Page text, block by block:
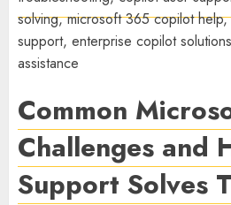
Common
Challenges and
Support Solves